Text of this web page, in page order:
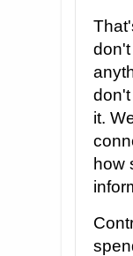
it.
how